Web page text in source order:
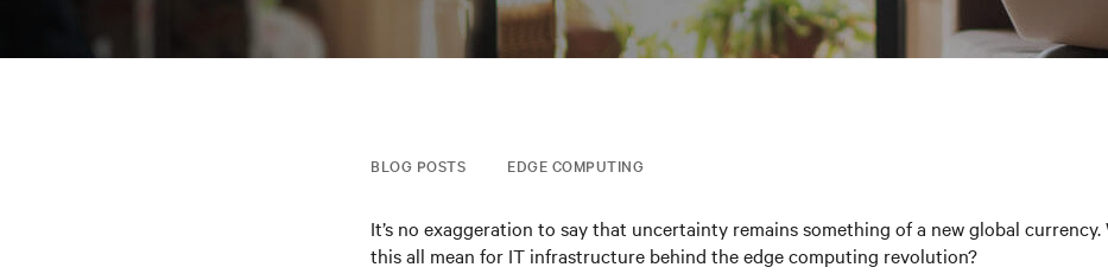
BLOG POSTS EDGE COMPUTING
It’s no exaggeration to say that uncertainty remains something of a new global currency.
this all mean for IT infrastructure behind the edge computing revolution?